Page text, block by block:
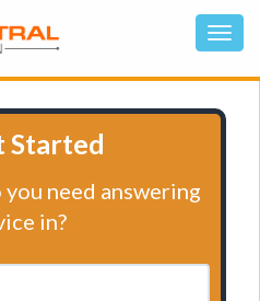
Started
need answering
in?